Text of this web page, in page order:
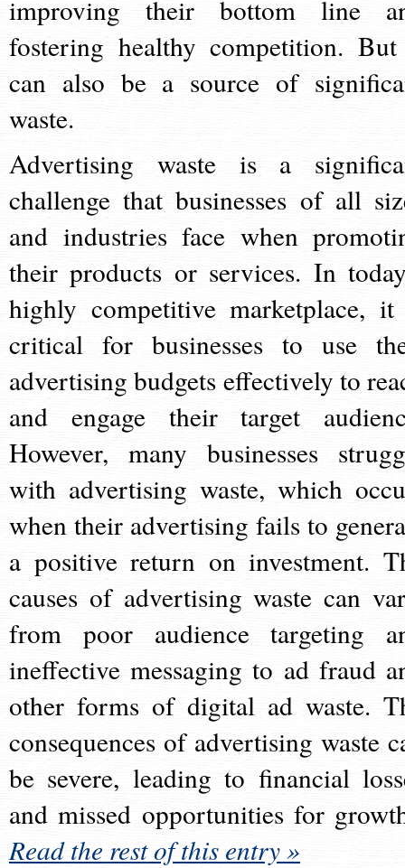
improving their bottom line
fostering healthy competition.
can also be a source of
waste.
Advertising waste is a
challenge that businesses of all
and industries face when
their products or services. In
highly competitive marketplace,
critical for businesses to use
advertising budgets effectively to
and engage their target
However, many businesses
with advertising waste, which
when their advertising fails to
a positive return on investment.
causes of advertising waste can
from poor audience targeting
ineffective messaging to ad fraud
other forms of digital ad waste.
consequences of advertising waste
be severe, leading to financial
and missed opportunities for
Read the rest of this entry »